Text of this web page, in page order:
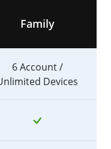
Family
6 Account /
Devices